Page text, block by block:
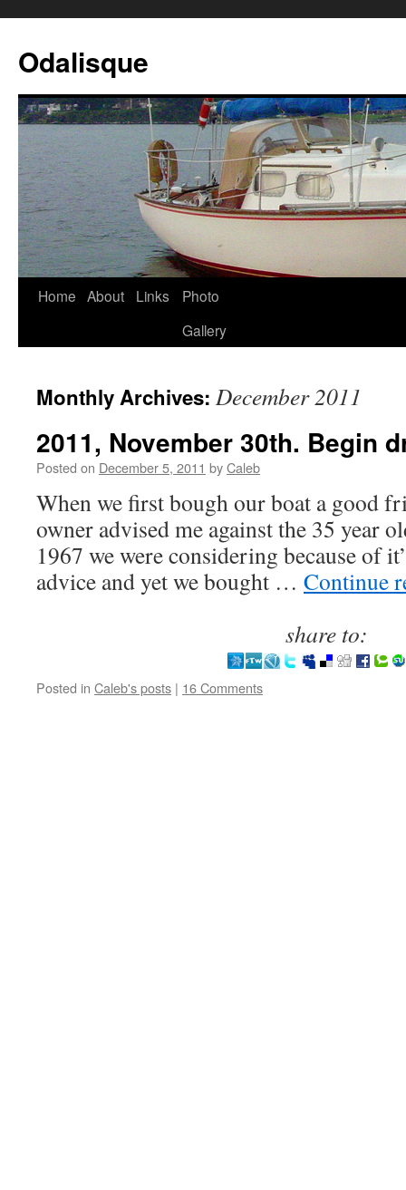
Odalisque
Home About Links
Photo
Gallery
Monthly Archives: December 2011
2011, November 30th. Begin
Posted on December 5, 2011 byCaleb
When we first bough our boat a good
owner advised me against the 35 year
1967 we were considering because of
advice and yet we bought … Continue
share to:
Posted in Caleb's posts | 16 Comments